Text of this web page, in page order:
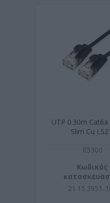
UTP 0.30m
Slim Cu
R5300
Κωδικός
21.15.3951-